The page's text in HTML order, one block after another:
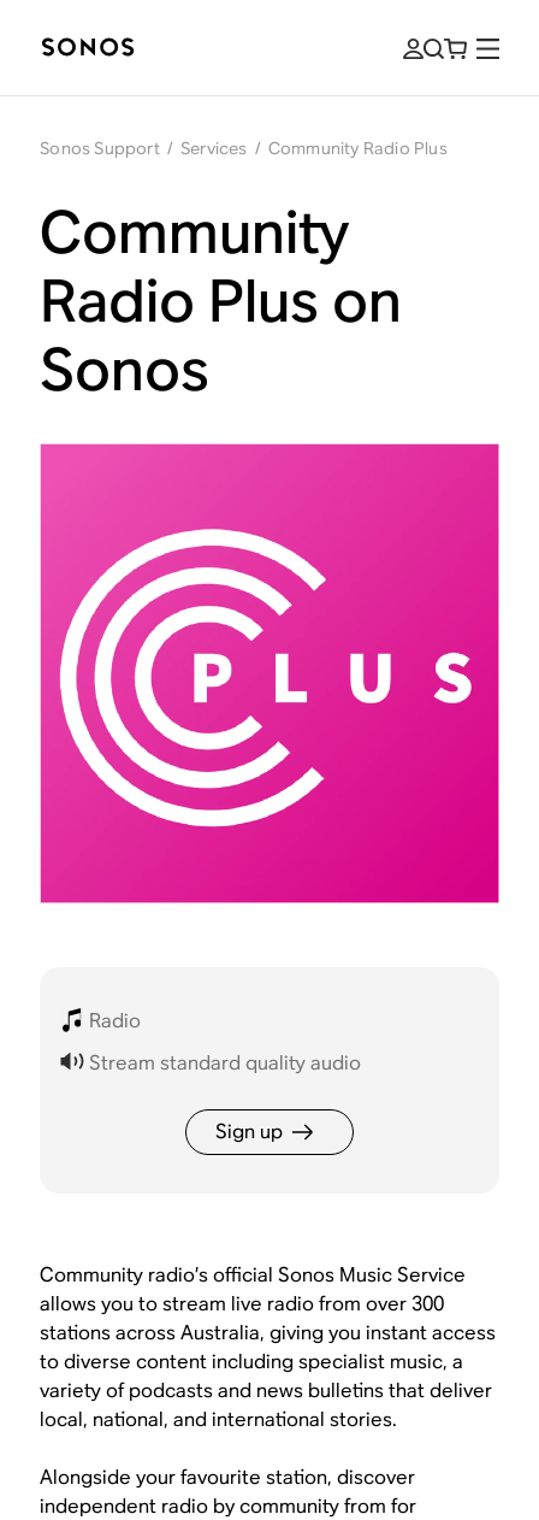
Sonos Support / Services / Community Radio Plus
Community
Radio Plus on
Sonos
Radio
Stream standard quality audio
Sign up
Community radio’s official Sonos Music Service
allows you to stream live radio from over 300
stations across Australia, giving you instant access
to diverse content including specialist music, a
variety of podcasts and news bulletins that deliver
local, national, and international stories.
Alongside your favourite station, discover
independent radio by community from for